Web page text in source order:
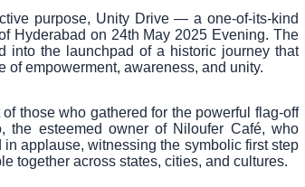
purpose, Unity Drive — a one-of-its-kind
Hyderabad on 24th May 2025 Evening. The
into the launchpad of a historic journey that
of empowerment, awareness, and unity.
those who gathered for the powerful flag-off
the esteemed owner of Niloufer Café, who
applause, witnessing the symbolic first step
together across states, cities, and cultures.